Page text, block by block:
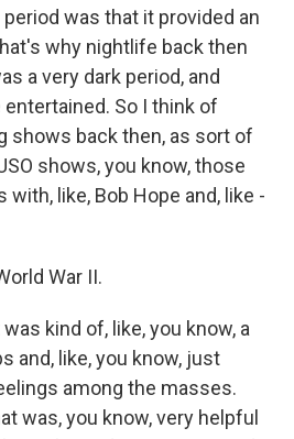
was that it provided an
why nightlife back then
a very dark period, and
So I think of
shows back then, as sort of
shows, you know, those
like, Bob Hope and, like -
War II.
kind of, like, you know, a
and, like, you know, just
among the masses.
was, you know, very helpful